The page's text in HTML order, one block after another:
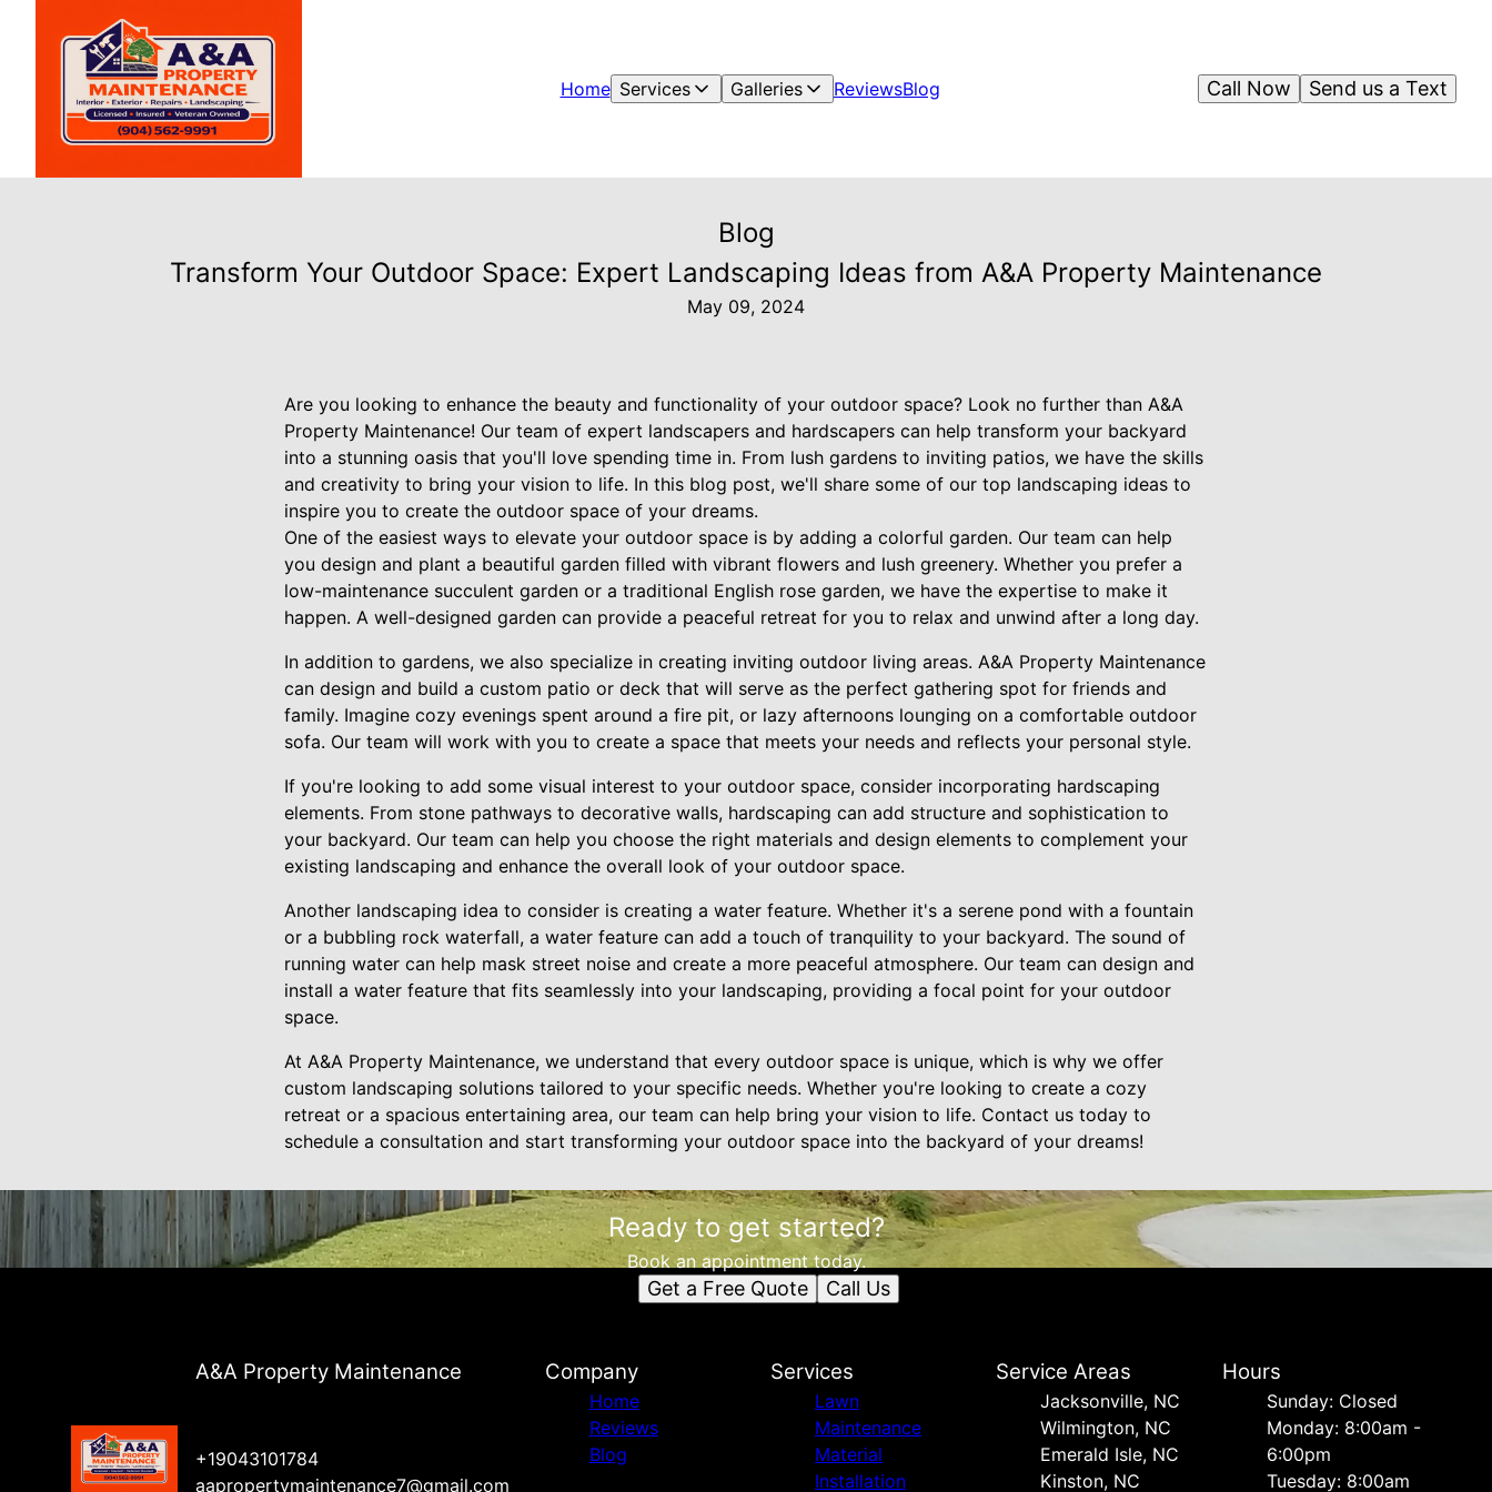
Home Services Galleries ReviewsBlog Send us a Text
Call Now
Blog
Transform Your Outdoor Space: Expert Landscaping Ideas from A&A Property Maintenance
May 09, 2024
Are you looking to enhance the beauty and functionality of your outdoor space? Look no further than A&A
Property Maintenance! Our team of expert landscapers and hardscapers can help transform your backyard
into a stunning oasis that you'll love spending time in. From lush gardens to inviting patios, we have the skills
and creativity to bring your vision to life. In this blog post, we'll share some of our top landscaping ideas to
inspire you to create the outdoor space of your dreams.
One of the easiest ways to elevate your outdoor space is by adding a colorful garden. Our team can help
you design and plant a beautiful garden filled with vibrant flowers and lush greenery. Whether you prefer a
low-maintenance succulent garden or a traditional English rose garden, we have the expertise to make it
happen. A well-designed garden can provide a peaceful retreat for you to relax and unwind after a long day.
In addition to gardens, we also specialize in creating inviting outdoor living areas. A&A Property Maintenance
can design and build a custom patio or deck that will serve as the perfect gathering spot for friends and
family. Imagine cozy evenings spent around a fire pit, or lazy afternoons lounging on a comfortable outdoor
sofa. Our team will work with you to create a space that meets your needs and reflects your personal style.
If you're looking to add some visual interest to your outdoor space, consider incorporating hardscaping
elements. From stone pathways to decorative walls, hardscaping can add structure and sophistication to
your backyard. Our team can help you choose the right materials and design elements to complement your
existing landscaping and enhance the overall look of your outdoor space.
Another landscaping idea to consider is creating a water feature. Whether it's a serene pond with a fountain
or a bubbling rock waterfall, a water feature can add a touch of tranquility to your backyard. The sound of
running water can help mask street noise and create a more peaceful atmosphere. Our team can design and
install a water feature that fits seamlessly into your landscaping, providing a focal point for your outdoor
space.
At A&A Property Maintenance, we understand that every outdoor space is unique, which is why we offer
custom landscaping solutions tailored to your specific needs. Whether you're looking to create a cozy
retreat or a spacious entertaining area, our team can help bring your vision to life. Contact us today to
schedule a consultation and start transforming your outdoor space into the backyard of your dreams!
Ready to get started?
Book an appointment today.
Get a Free Quote Call Us
A&A Property Maintenance
+19043101784
aapropertymaintenance7@gmail.com
Company
Home
Reviews
Blog
Services
Lawn
Maintenance
Material
Installation
Service Areas
Jacksonville, NC
Wilmington, NC
Emerald Isle, NC
Kinston, NC
Hours
Sunday: Closed
Monday: 8:00am -
6:00pm
Tuesday: 8:00am